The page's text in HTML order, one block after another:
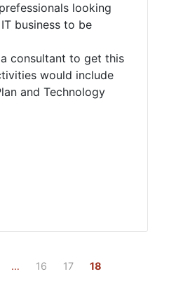
looking
business to be
consultant to get this
would include
and Technology
… 16 17 18